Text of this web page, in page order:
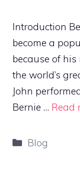
Introduction
become a
because of
the world’s
John
Bernie … Read
Categories
Blog